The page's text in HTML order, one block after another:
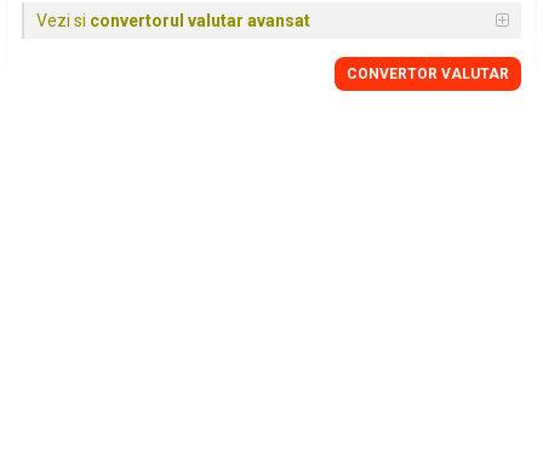
Vezi si convertorul valutar avansat
CONVERTOR VALUTAR